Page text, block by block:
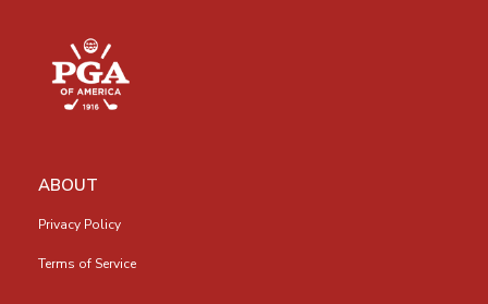
ABOUT
Privacy Policy
Terms of Service